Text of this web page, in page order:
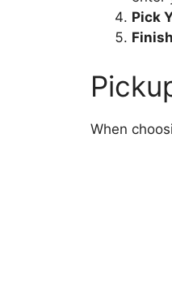
Pick
When